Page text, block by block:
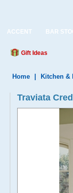
ACCENT BAR
Gift Ideas
Home Kitchen &
Traviata